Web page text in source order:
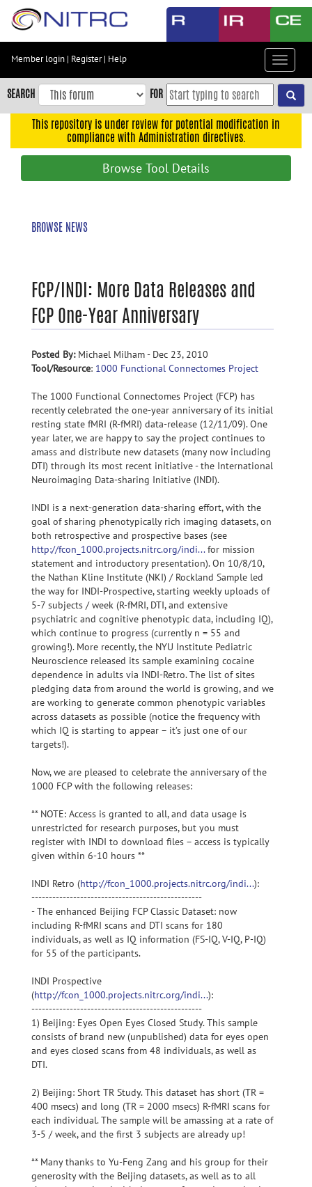
Skip
content
Skip
to
navigation
Member login | Register| Help
Toggle
SEARCH FOR
This repository is under review for potential modification in
compliance with Administration directives.
Browse Tool Details
BROWSE NEWS
FCP/INDI: More Data Releases and
FCP One-Year Anniversary
Posted By:Michael Milham - Dec 23, 2010
Tool/Resource: 1000 Functional Connectomes Project
The 1000 Functional Connectomes Project (FCP) has
recently celebrated the one-year anniversary of its initial
resting state fMRI (R-fMRI) data-release (12/11/09). One
year later, we are happy to say the project continues to
amass and distribute new datasets (many now including
DTI) through its most recent initiative - the International
Neuroimaging Data-sharing Initiative (INDI).
INDI is a next-generation data-sharing effort, with the
goal of sharing phenotypically rich imaging datasets, on
both retrospective and prospective bases (see
http://fcon_1000.projects.nitrc.org/indi...for mission
statement and introductory presentation). On 10/8/10,
the Nathan Kline Institute (NKI) / Rockland Sample led
the way for INDI-Prospective, starting weekly uploads of
5-7 subjects / week (R-fMRI, DTI, and extensive
psychiatric and cognitive phenotypic data, including IQ),
which continue to progress (currently n = 55 and
growing!). More recently, the NYU Institute Pediatric
Neuroscience released its sample examining cocaine
dependence in adults via INDI-Retro. The list of sites
pledging data from around the world is growing, and we
are working to generate common phenotypic variables
across datasets as possible (notice the frequency with
which IQ is starting to appear – it’s just one of our
targets!).
Now, we are pleased to celebrate the anniversary of the
1000 FCP with the following releases:
** NOTE: Access is granted to all, and data usage is
unrestricted for research purposes, but you must
register with INDI to download files – access is typically
given within 6-10 hours **
INDI Retro (http://fcon_1000.projects.nitrc.org/indi...):
-------------------------------------------------
- The enhanced Beijing FCP Classic Dataset: now
including R-fMRI scans and DTI scans for 180
individuals, as well as IQ information (FS-IQ, V-IQ, P-IQ)
for 55 of the participants.
INDI Prospective
(http://fcon_1000.projects.nitrc.org/indi...):
-------------------------------------------------
1) Beijing: Eyes Open Eyes Closed Study. This sample
consists of brand new (unpublished) data for eyes open
and eyes closed scans from 48 individuals, as well as
DTI.
2) Beijing: Short TR Study. This dataset has short (TR =
400 msecs) and long (TR = 2000 msecs) R-fMRI scans for
each individual. The sample will be amassing at a rate of
3-5 / week, and the first 3 subjects are already up!
** Many thanks to Yu-Feng Zang and his group for their
generosity with the Beijing datasets, as well as to all